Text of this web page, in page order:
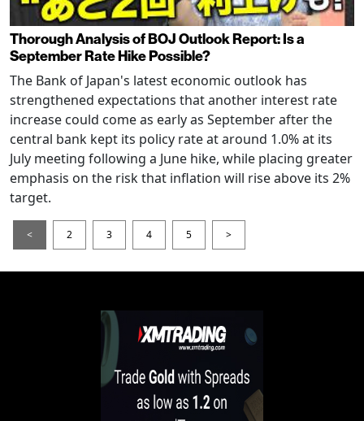
Thorough Analysis of BOJ Outlook Report: Is a
September Rate Hike Possible?
The Bank of Japan's latest economic outlook has
strengthened expectations that another interest rate
increase could come as early as September after the
central bank kept its policy rate at around 1.0% at its
July meeting following a June hike, while placing greater
emphasis on the risk that inflation will rise above its 2%
target.
< 2 3 4 5 >